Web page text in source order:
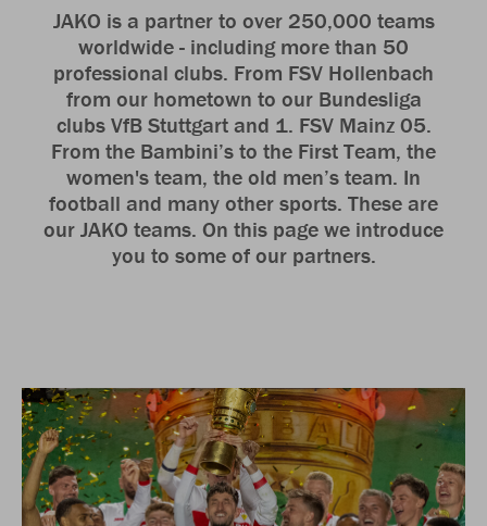
JAKO is a partner to over 250,000 teams
worldwide - including more than 50
professional clubs. From FSV Hollenbach
from our hometown to our Bundesliga
clubs VfB Stuttgart and 1. FSV Mainz 05.
From the Bambini’s to the First Team, the
women's team, the old men’s team. In
football and many other sports. These are
our JAKO teams. On this page we introduce
you to some of our partners.